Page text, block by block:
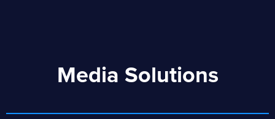
Media Solutions